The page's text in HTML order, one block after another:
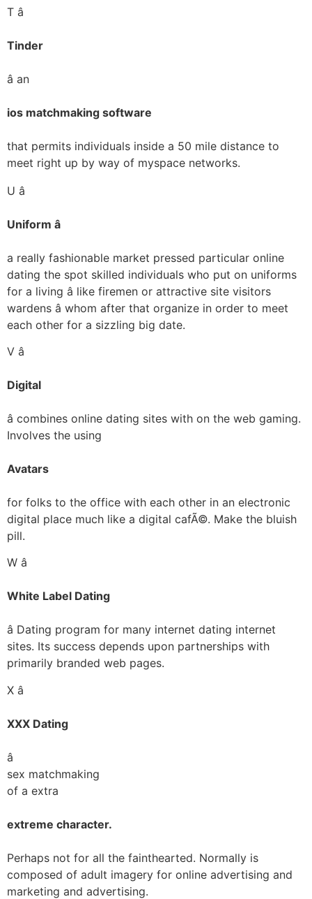
T â
Tinder
â an
ios matchmaking software
that permits individuals inside a 50 mile distance to
meet right up by way of myspace networks.
U â
Uniform â
a really fashionable market pressed particular online
dating the spot skilled individuals who put on uniforms
for a living â like firemen or attractive site visitors
wardens â whom after that organize in order to meet
each other for a sizzling big date.
V â
Digital
â combines online dating sites with on the web gaming.
Involves the using
Avatars
for folks to the office with each other in an electronic
digital place much like a digital cafÃ©. Make the bluish
pill.
W â
White Label Dating
â Dating program for many internet dating internet
sites. Its success depends upon partnerships with
primarily branded web pages.
X â
XXX Dating
â
sex matchmaking
of a extra
extreme character.
Perhaps not for all the fainthearted. Normally is
composed of adult imagery for online advertising and
marketing and advertising.